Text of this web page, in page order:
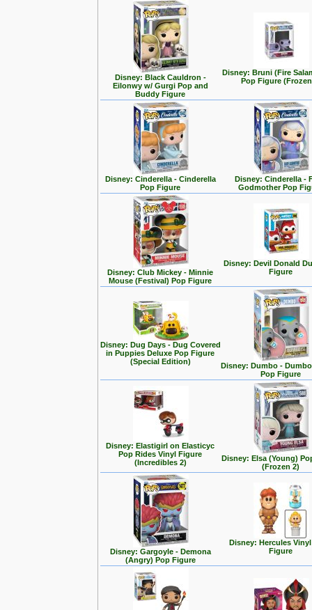
Disney: Black Cauldron -
Eilonwy w/ Gurgi Pop and
Buddy Figure
Disney: Bruni (Fire
Pop Figure
Disney: Cinderella - Cinderella
Pop Figure
Disney: Cinderella -
Godmother Pop
Disney: Club Mickey - Minnie
Mouse (Festival) Pop Figure
Disney: Devil Donald
Figure
Disney: Dug Days - Dug Covered
in Puppies Deluxe Pop Figure
(Special Edition)
Disney: Dumbo -
Pop Figure
Disney: Elastigirl on Elasticyc
Pop Rides Vinyl Figure
(Incredibles 2)
Disney: Elsa (Young)
(Frozen 2)
Disney: Gargoyle - Demona
(Angry) Pop Figure
Disney: Hercules
Figure